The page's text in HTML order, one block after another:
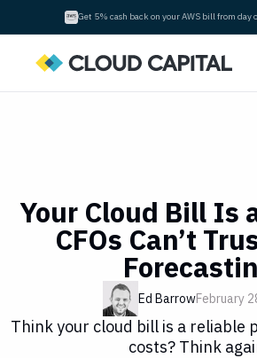
Get 5% cash back on your AWS bill from day
Your Cloud Bill Is
CFOs Can’t
Ed BarrowFebruary
Think your cloud bill is a reliable
costs? Think